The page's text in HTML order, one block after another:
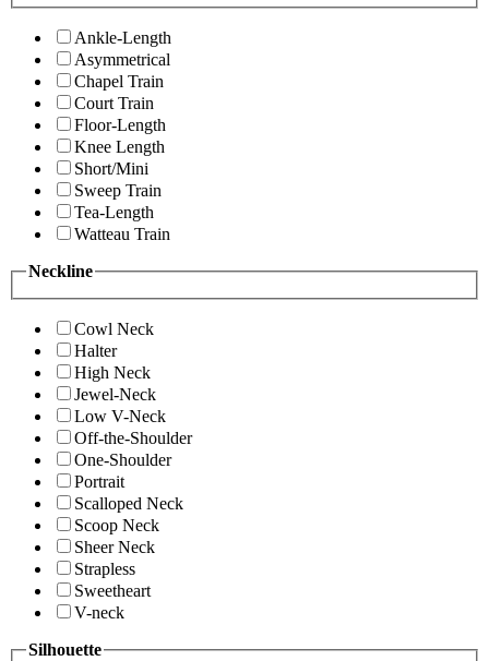
Ankle-Length
Asymmetrical
Chapel Train
Court Train
Floor-Length
Knee Length
Short/Mini
Sweep Train
Tea-Length
Watteau Train
Neckline
Cowl Neck
Halter
High Neck
Jewel-Neck
Low V-Neck
Off-the-Shoulder
One-Shoulder
Portrait
Scalloped Neck
Scoop Neck
Sheer Neck
Strapless
Sweetheart
V-neck
Silhouette